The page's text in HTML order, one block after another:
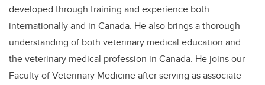
developed through training and experience both
internationally and in Canada. He also brings a thorough
understanding of both veterinary medical education and
the veterinary medical profession in Canada. He joins our
Faculty of Veterinary Medicine after serving as associate